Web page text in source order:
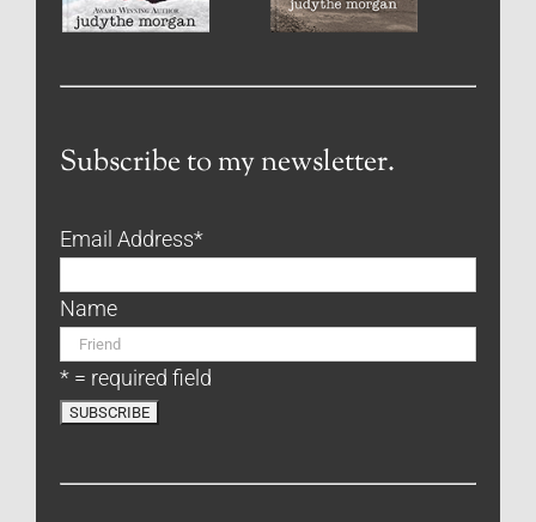
Subscribe to my newsletter.
Email Address*
Name
* = required field